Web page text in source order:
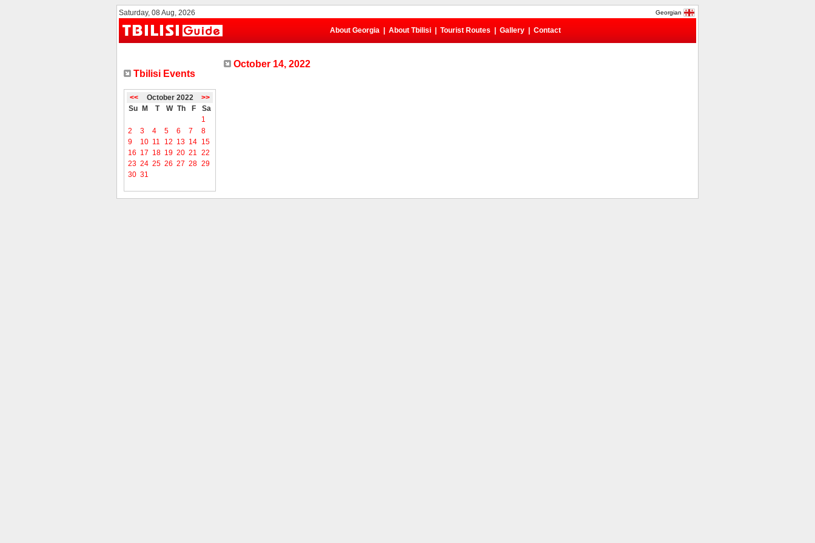
Saturday, 08 Aug, 2026 Georgian
About Georgia About Tbilisi Tourist Routes Gallery Contact
Tbilisi Events
<< October 2022
>>
Su
M T W Th F
Sa
1
2
3 4 5 6 7
8
9
10 11 12 13 14 15
16 17 18 19 20 21 22
23 24 25 26 27 28 29
30 31
October 14, 2022